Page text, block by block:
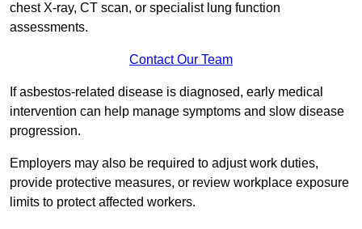
chest X-ray, CT scan, or specialist lung function
assessments.
Contact Our Team
If asbestos-related disease is diagnosed, early medical
intervention can help manage symptoms and slow disease
progression.
Employers may also be required to adjust work duties,
provide protective measures, or review workplace exposure
limits to protect affected workers.